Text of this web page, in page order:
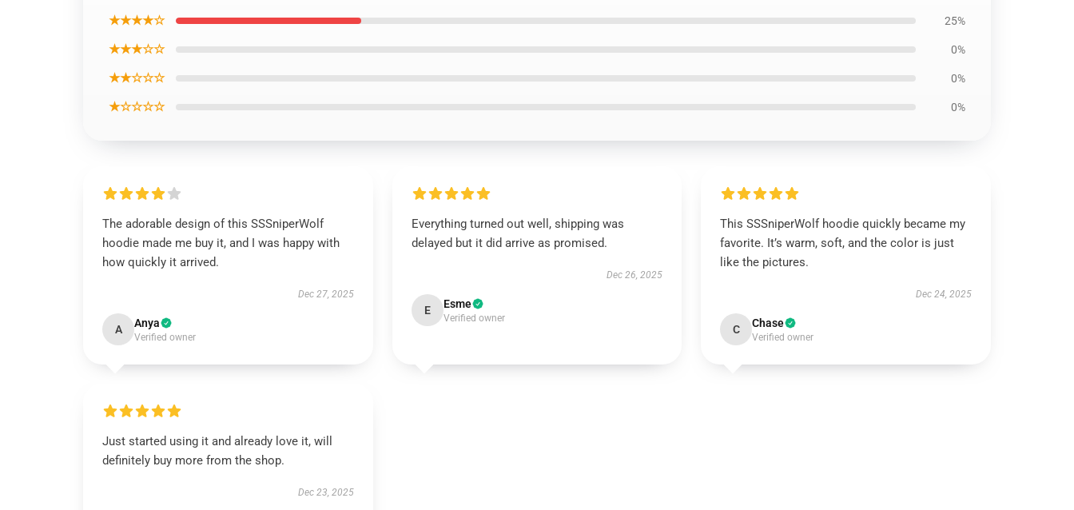
★★★★☆ 25%
★★★☆☆ 0%
★★☆☆☆ 0%
★☆☆☆☆ 0%
The adorable design of this SSSniperWolf
hoodie made me buy it, and I was happy with
how quickly it arrived.
Dec 27, 2025
A Anya
Verified owner
Everything turned out well, shipping was
delayed but it did arrive as promised.
Dec 26, 2025
E Esme
Verified owner
This SSSniperWolf hoodie quickly became my
favorite. It’s warm, soft, and the color is just
like the pictures.
Dec 24, 2025
C Chase
Verified owner
Just started using it and already love it, will
definitely buy more from the shop.
Dec 23, 2025